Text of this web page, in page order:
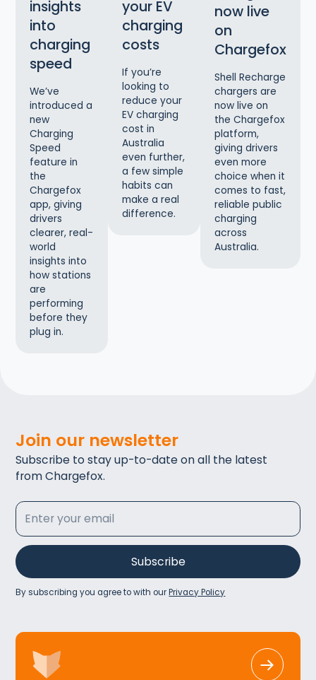
insights
into
charging
speed
We’ve
introduced a
new
Charging
Speed
feature in
the
Chargefox
app, giving
drivers
clearer, real-
world
insights into
how stations
are
performing
before they
plug in.
your EV
charging
costs
If you’re
looking to
reduce your
EV charging
cost in
Australia
even further,
a few simple
habits can
make a real
difference.
now live
on
Chargefox
Shell Recharge
chargers are
now live on
the Chargefox
platform,
giving drivers
even more
choice when it
comes to fast,
reliable public
charging
across
Australia.
Join our newsletter
Subscribe to stay up-to-date on all the latest
from Chargefox.
By subscribing you agree to with ourPrivacy Policy